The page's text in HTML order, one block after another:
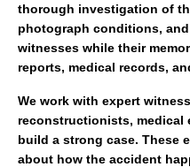
thorough investigation of
photograph conditions,
witnesses while their
reports, medical records,
We work with expert
reconstructionists,
build a strong case. These
about how the accident